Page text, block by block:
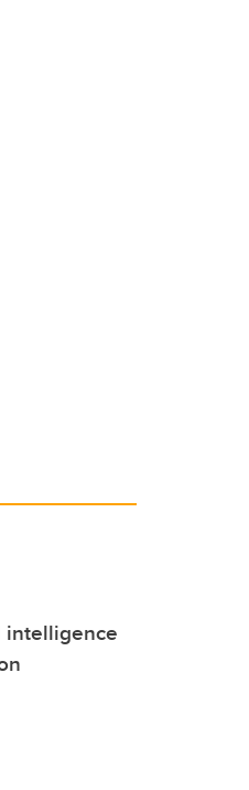
intelligence